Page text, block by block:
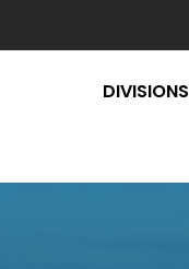
DIVISIONS